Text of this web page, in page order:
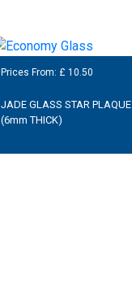
Prices From: £ 10.50
JADE GLASS STAR PLAQUE
(6mm THICK)